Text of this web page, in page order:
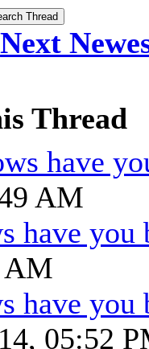
Next
Thread
have
AM
have you
AM
have you
05:52